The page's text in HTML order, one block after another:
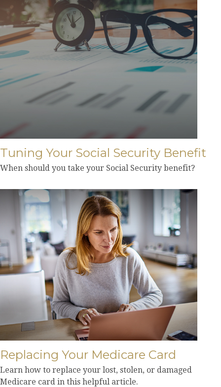
Tuning Your Social Security Benefit
When should you take your Social Security benefit?
Replacing Your Medicare Card
Learn how to replace your lost, stolen, or damaged
Medicare card in this helpful article.